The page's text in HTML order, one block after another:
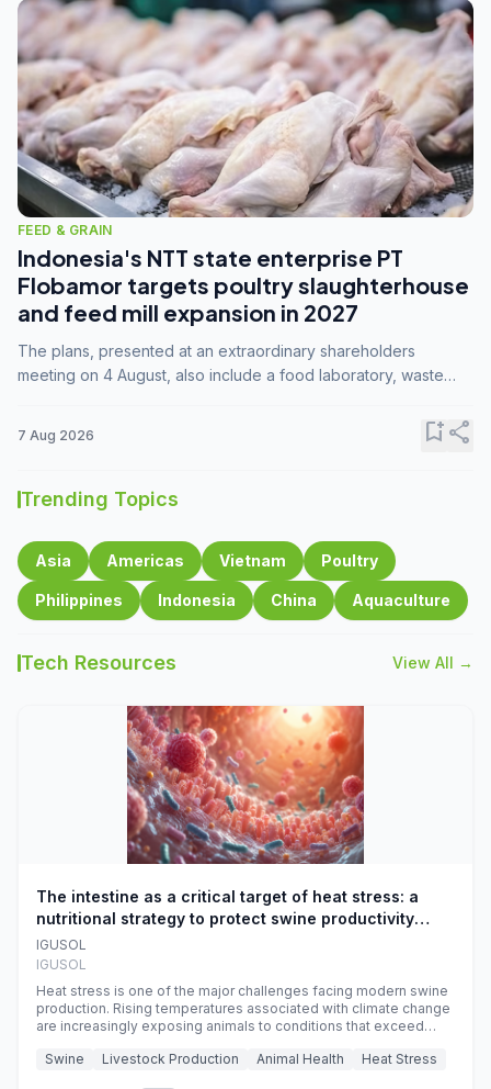
FEED & GRAIN
Indonesia's NTT state enterprise PT
Flobamor targets poultry slaughterhouse
and feed mill expansion in 2027
The plans, presented at an extraordinary shareholders
meeting on 4 August, also include a food laboratory, waste
7 Aug 2026 bookmark_addshare
Trending Topics
Asia Americas Vietnam Poultry
Philippines Indonesia China Aquaculture
Tech Resources View All →
The intestine as a critical target of heat stress: a
nutritional strategy to protect swine productivity
during summer
IGUSOL
IGUSOL
Heat stress is one of the major challenges facing modern swine
production. Rising temperatures associated with climate change
are increasingly exposing animals to conditions that exceed
efficiency, reproductive performance, and farm profitability.
Swine Livestock Production Animal Health Heat Stress